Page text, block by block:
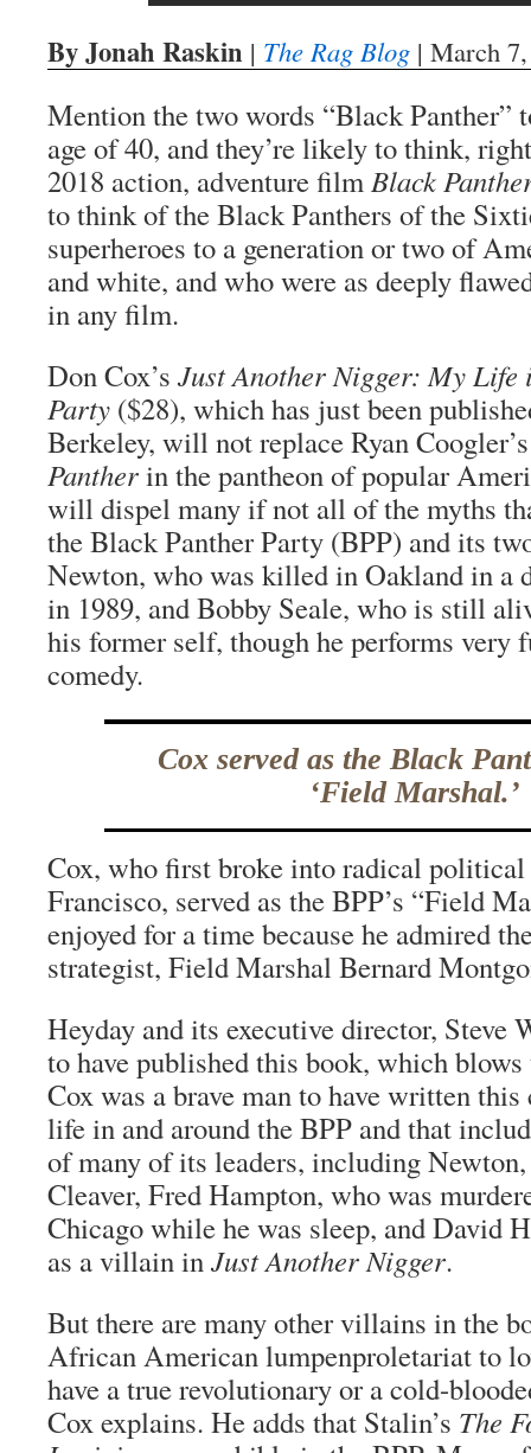
By Jonah Raskin | The Rag Blog | March
Mention the two words “Black Panther”
age of 40, and they’re likely to think,
2018 action, adventure filmBlack
to think of the Black Panthers of the
superheroes to a generation or two of
and white, and who were as deeply
in any film.
Don Cox’s Just Another Nigger: My Life
Party ($28), which has just been
Berkeley, will not replace Ryan
Pantherin the pantheon of popular
will dispel many if not all of the myths
the Black Panther Party (BPP) and its
Newton, who was killed in Oakland in a
in 1989, and Bobby Seale, who is still
his former self, though he performs very
comedy.
Cox served as the Black
‘Field Marshal.’
Cox, who first broke into radical
Francisco, served as the BPP’s “Field
enjoyed for a time because he admired
strategist, Field Marshal Bernard
Heyday and its executive director, Steve
to have published this book, which
Cox was a brave man to have written
life in and around the BPP and that
of many of its leaders, including
Cleaver, Fred Hampton, who was
Chicago while he was sleep, and David
as a villain inJust Another Nigger.
But there are many other villains in the
African American lumpenproletariat to
have a true revolutionary or a cold-
Cox explains. He adds that Stalin’s The